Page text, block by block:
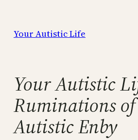
content
Your Autistic Life
Your Autistic
Ruminations
Autistic Enby